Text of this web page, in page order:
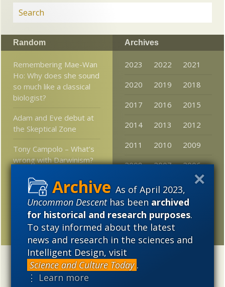
As of April 2023,
Uncommon Descenthas beenarchived
for historical and research purposes.
To stay informed about the latest
news and research in the sciences and
Intelligent Design, visit
Science and Culture Today .
⋮ Learn more
Random
Remembering Mae-Wan
Ho: Why does she sound
so much like a classical
biologist?
Adam and Eve debut at
the Skeptical Zone
Tony Campolo – What’s
wrong with Darwinism?
Klinghoffer reviews
Collins
New monument to
Alfred Russel Wallace
Archives
2023 2022
2021
2020
2019
2018
2017
2016
2015
2014
2013
2012
2011
2010
2009
2008
2007
2006
2005
Categories
'Junk DNA' Academic Freedom